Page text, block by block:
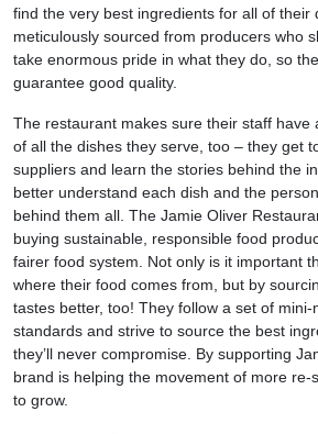
find the very best ingredients for all of their
meticulously sourced from producers who
take enormous pride in what they do, so
guarantee good quality.
The restaurant makes sure their staff have
of all the dishes they serve, too – they get
suppliers and learn the stories behind the
better understand each dish and the
behind them all. The Jamie Oliver
buying sustainable, responsible food
fairer food system. Not only is it important
where their food comes from, but by
tastes better, too! They follow a set of
standards and strive to source the best
they’ll never compromise. By supporting
brand is helping the movement of more re-
to grow.